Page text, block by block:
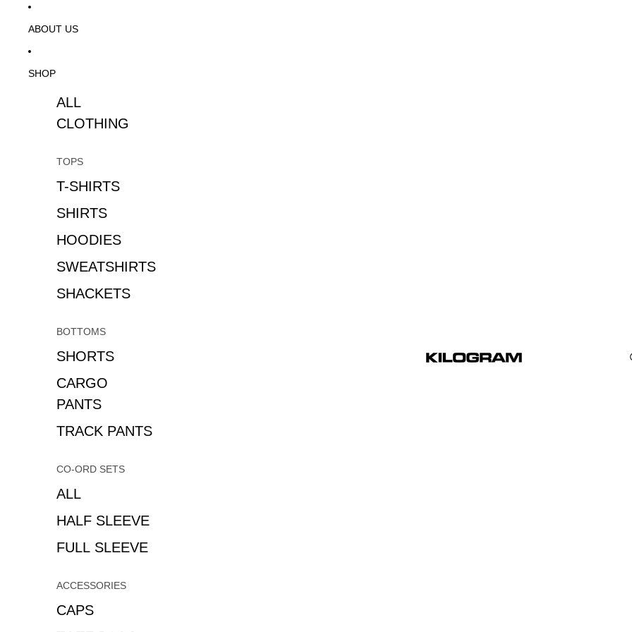
ABOUT US
SHOP
ALL
CLOTHING
TOPS
T-SHIRTS
SHIRTS
HOODIES
SWEATSHIRTS
SHACKETS
BOTTOMS
SHORTS
CARGO
PANTS
TRACK PANTS
CO-ORD SETS
ALL
HALF SLEEVE
FULL SLEEVE
ACCESSORIES
CAPS